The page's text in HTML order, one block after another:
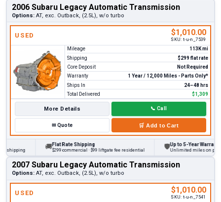
2006 Subaru Legacy Automatic Transmission
Options: AT, exc. Outback, (2.5L), w/o turbo
USED $1,010.00
SKU: t-u-n_7539
Mileage
113K mi
Shipping
$299 flat rate
Core Deposit
Not Required
Warranty
1 Year / 12,000 Miles - Parts Only*
Ships In
24–48 hrs
Total Delivered
$1,309
More Details 📞 Call
✉Quote 🛒 Add to Cart
Flat Rate Shipping
$299 commercial · $99 liftgate fee residential
Up to 5-Year Warranty
Unlimited miles on personal
2007 Subaru Legacy Automatic Transmission
Options: AT, exc. Outback, (2.5L), w/o turbo
USED $1,010.00
SKU: t-u-n_7541